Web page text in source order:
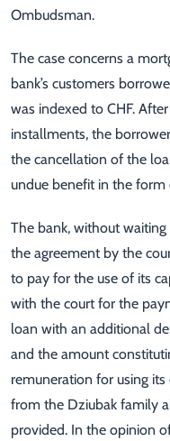
Ombudsman.
The case concerns a
bank’s customers
was indexed to CHF.
installments, the
the cancellation of the
undue benefit in the
The bank, without
the agreement by the
to pay for the use of its
with the court for the
loan with an additional
and the amount
remuneration for using
from the Dziubak family
provided. In the opinion